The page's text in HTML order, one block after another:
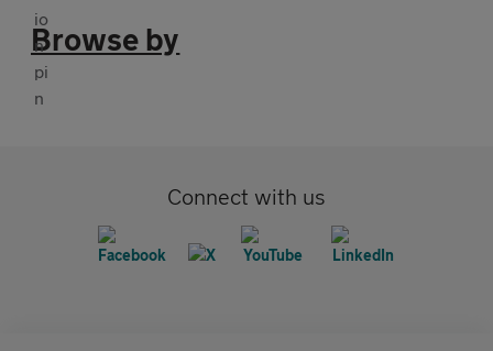
Browse by
Connect with us